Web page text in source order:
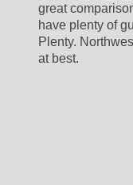
great
have plenty of
Plenty.
at best.